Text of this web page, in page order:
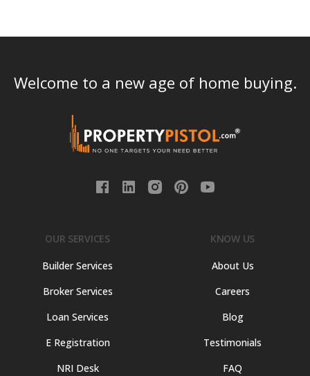
Welcome to a new age of home buying.
OUR SERVICES
Builder Services
Broker Services
Loan Services
E Registration
NRI Desk
KNOW US
About Us
Careers
Blog
Testimonials
FAQ